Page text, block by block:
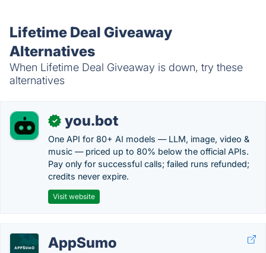
Lifetime Deal Giveaway
Alternatives
When Lifetime Deal Giveaway is down, try these
alternatives
✓ you.bot
One API for 80+ AI models — LLM, image, video &
music — priced up to 80% below the official APIs.
Pay only for successful calls; failed runs refunded;
credits never expire.
Visit website
AppSumo